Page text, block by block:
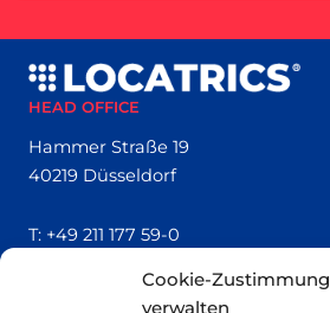
Cookie-Zustimmung
verwalten
HEAD OFFICE
Hammer Straße 19
40219 Düsseldorf
T: +49 211 177 59-0